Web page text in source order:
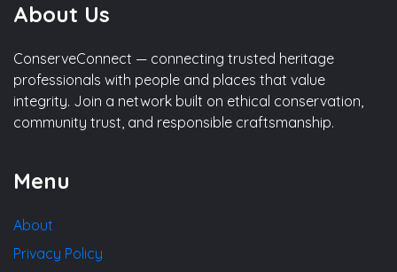
About Us
ConserveConnect — connecting trusted heritage
professionals with people and places that value
integrity. Join a network built on ethical conservation,
community trust, and responsible craftsmanship.
Menu
About
Privacy Policy